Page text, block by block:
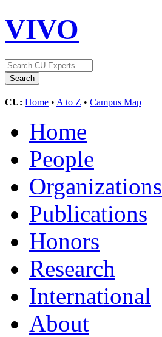
VIVO
CU: Home • A to Z • Campus Map
Home
People
Organizations
Publications
Honors
Research
International
About